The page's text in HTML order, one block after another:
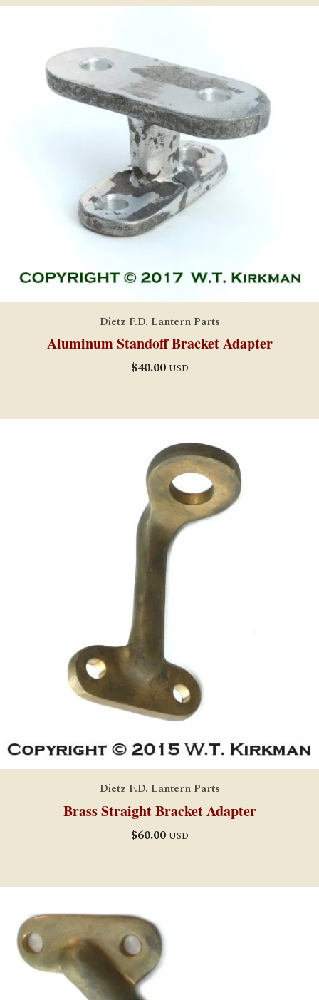
Dietz F.D. Lantern Parts
Aluminum Standoff Bracket Adapter
$40.00 USD
Dietz F.D. Lantern Parts
Brass Straight Bracket Adapter
$60.00 USD